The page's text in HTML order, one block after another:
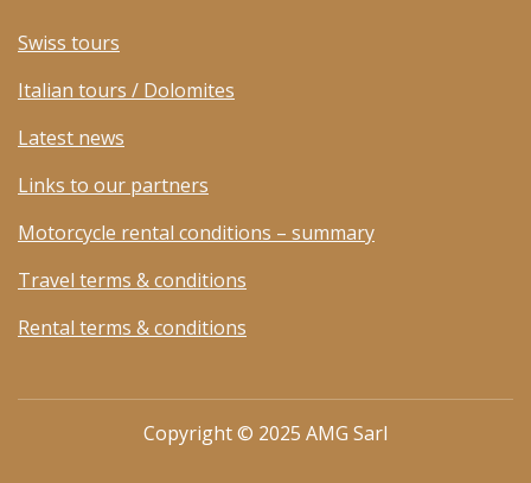
Swiss tours
Italian tours / Dolomites
Latest news
Links to our partners
Motorcycle rental conditions – summary
Travel terms & conditions
Rental terms & conditions
Copyright © 2025 AMG Sarl